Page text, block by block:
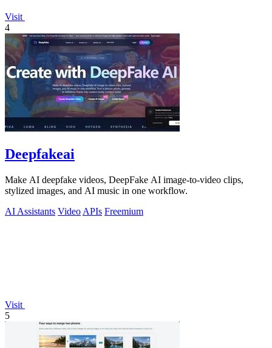
Visit
4
Deepfakeai
Make AI deepfake videos, DeepFake AI image-to-video clips,
stylized images, and AI music in one workflow.
AI Assistants Video APIs Freemium
Visit
5